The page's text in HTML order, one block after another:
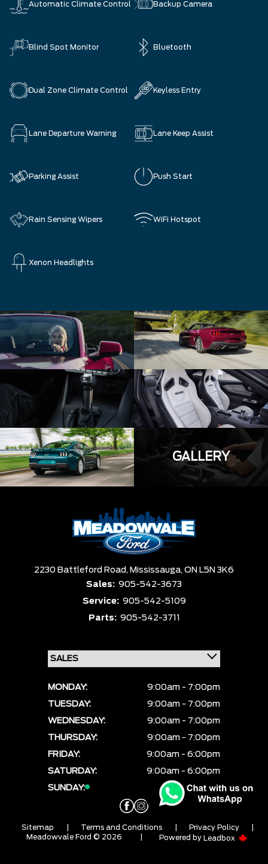
Automatic Climate Control Backup Camera
Blind Spot Monitor Bluetooth
Dual Zone Climate Control Keyless Entry
Lane Departure Warning Lane Keep Assist
Parking Assist Push Start
Rain Sensing Wipers WiFi Hotspot
Xenon Headlights
GALLERY
2230 Battleford Road, Mississauga, ON L5N 3K6
Sales: 905-542-3673
Service: 905-542-5109
Parts: 905-542-3711
MONDAY:
9:00am - 7:00pm
TUESDAY:
9:00am - 7:00pm
WEDNESDAY:
9:00am - 7:00pm
THURSDAY:
9:00am - 7:00pm
FRIDAY:
9:00am - 6:00pm
SATURDAY:
9:00am - 6:00pm
SUNDAY:
CLOSED
Sitemap Terms and Conditions Privacy Policy
Meadowvale Ford © 2026
Powered by Leadbox